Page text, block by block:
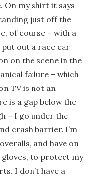
On my shirt it says
just off the
of course – with a
out a race car
on the scene in the
failure – which
TV is not an
is a gap below the
– I go under the
crash barrier. I’m
and have on
to protect my
I don’t have a